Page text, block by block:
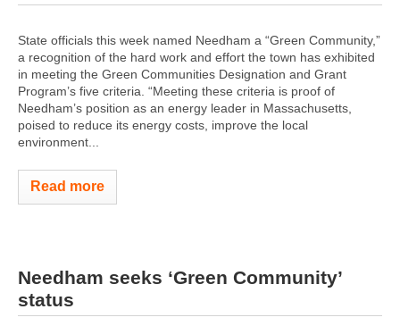
State officials this week named Needham a “Green Community,”
a recognition of the hard work and effort the town has exhibited
in meeting the Green Communities Designation and Grant
Program’s five criteria. “Meeting these criteria is proof of
Needham’s position as an energy leader in Massachusetts,
poised to reduce its energy costs, improve the local
environment...
Read more
Needham seeks ‘Green Community’
status